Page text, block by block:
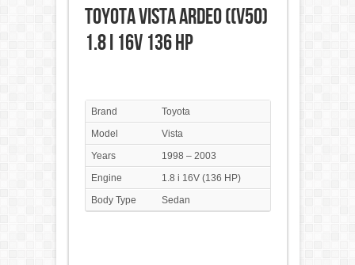
Toyota Vista Ardeo ((V50)
1.8 i 16V 136 HP
Brand
Toyota
Model
Vista
Years
1998 – 2003
Engine
1.8 i 16V (136 HP)
Body Type
Sedan